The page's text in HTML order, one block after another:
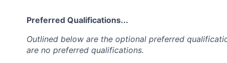
Preferred Qualifications...
Outlined below are the optional preferred
are no preferred qualifications.